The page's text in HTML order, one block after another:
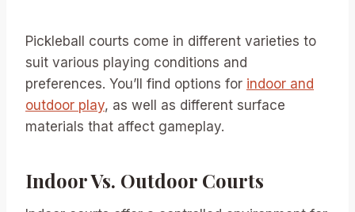
Pickleball courts come in different varieties to
suit various playing conditions and
preferences. You’ll find options for indoor and
outdoor play, as well as different surface
materials that affect gameplay.
Indoor Vs. Outdoor Courts